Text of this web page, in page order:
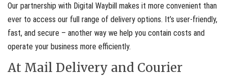
Our partnership with Digital Waybill makes it more convenient than
ever to access our full range of delivery options. It’s user-friendly,
fast, and secure – another way we help you contain costs and
operate your business more efficiently.
At Mail Delivery and Courier